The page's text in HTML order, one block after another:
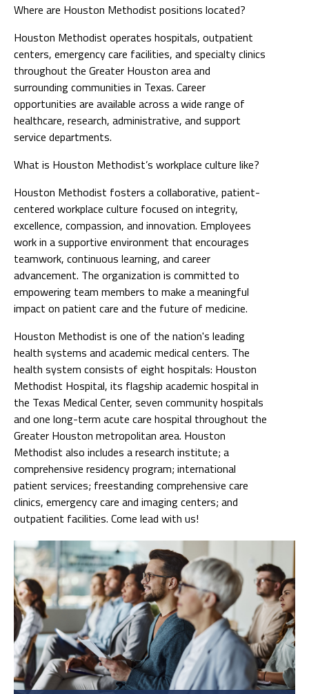
Where are Houston Methodist positions located?
Houston Methodist operates hospitals, outpatient
centers, emergency care facilities, and specialty clinics
throughout the Greater Houston area and
surrounding communities in Texas. Career
opportunities are available across a wide range of
healthcare, research, administrative, and support
service departments.
What is Houston Methodist’s workplace culture like?
Houston Methodist fosters a collaborative, patient-
centered workplace culture focused on integrity,
excellence, compassion, and innovation. Employees
work in a supportive environment that encourages
teamwork, continuous learning, and career
advancement. The organization is committed to
empowering team members to make a meaningful
impact on patient care and the future of medicine.
Houston Methodist is one of the nation's leading
health systems and academic medical centers. The
health system consists of eight hospitals: Houston
Methodist Hospital, its flagship academic hospital in
the Texas Medical Center, seven community hospitals
and one long-term acute care hospital throughout the
Greater Houston metropolitan area. Houston
Methodist also includes a research institute; a
comprehensive residency program; international
patient services; freestanding comprehensive care
clinics, emergency care and imaging centers; and
outpatient facilities. Come lead with us!